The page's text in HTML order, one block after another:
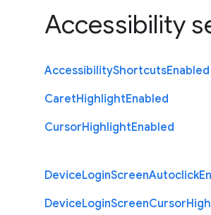
Accessibility
AccessibilityShortcutsEnabled
CaretHighlightEnabled
CursorHighlightEnabled
DeviceLoginScreenAutoclick
DeviceLoginScreenCursor